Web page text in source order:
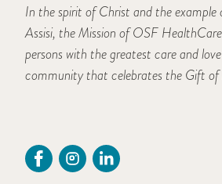
In the spirit of Christ and the
Assisi, the Mission of OSF
persons with the greatest care and
community that celebrates the Gift of